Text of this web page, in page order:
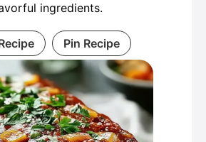
ingredients.
Pin Recipe